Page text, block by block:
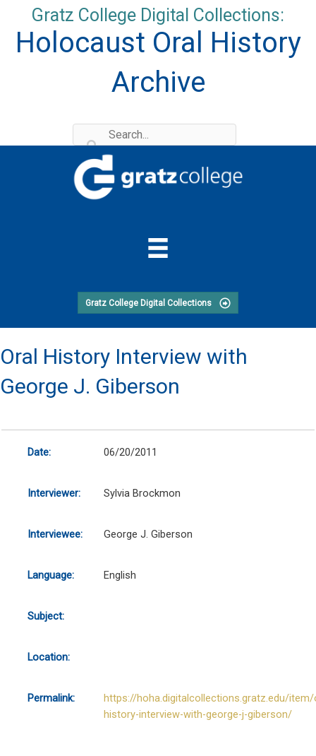
content
Gratz College Digital Collections:
Holocaust Oral History
Archive
Gratz College Digital Collections
Oral History Interview with
George J. Giberson
Date: 06/20/2011
Interviewer: Sylvia Brockmon
Interviewee: George J. Giberson
Language: English
Subject:
Location:
Permalink:
https://hoha.digitalcollections.gratz.edu/item/
history-interview-with-george-j-giberson/